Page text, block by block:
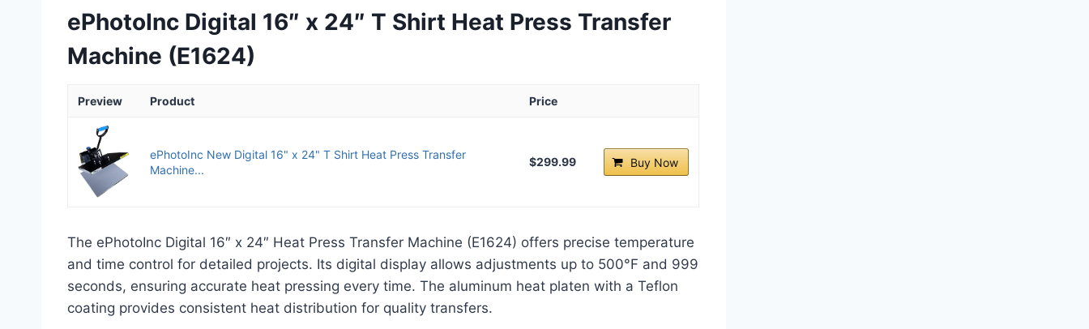
ePhotoInc Digital 16″ x 24″ T Shirt Heat Press Transfer
Machine (E1624)
Preview Product Price
ePhotoInc New Digital 16" x 24" T Shirt Heat Press Transfer
Machine...
$299.99 Buy Now
The ePhotoInc Digital 16″ x 24″ Heat Press Transfer Machine (E1624) offers precise temperature
and time control for detailed projects. Its digital display allows adjustments up to 500°F and 999
seconds, ensuring accurate heat pressing every time. The aluminum heat platen with a Teflon
coating provides consistent heat distribution for quality transfers.